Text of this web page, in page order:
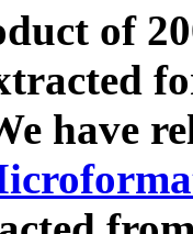
of
have